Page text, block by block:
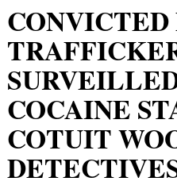
CONVICTED
COCAINE
COTUIT